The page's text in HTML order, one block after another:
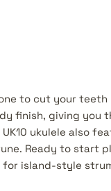
to cut your teeth
finish, giving you
ukulele also
Ready to start
island-style